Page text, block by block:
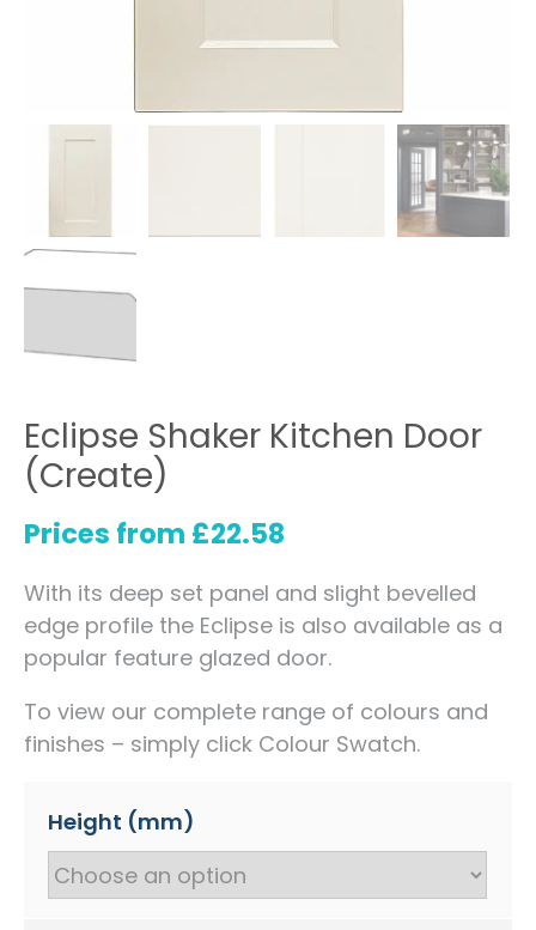
Eclipse Shaker Kitchen Door
(Create)
Prices from £22.58
With its deep set panel and slight bevelled
edge profile the Eclipse is also available as a
popular feature glazed door.
To view our complete range of colours and
finishes – simply click Colour Swatch.
Height (mm)